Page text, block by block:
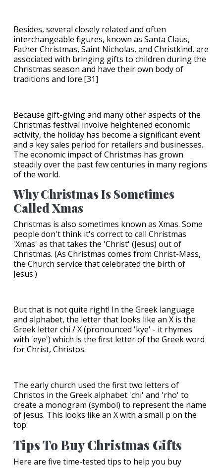
Besides, several closely related and often
interchangeable figures, known as Santa Claus,
Father Christmas, Saint Nicholas, and Christkind, are
associated with bringing gifts to children during the
Christmas season and have their own body of
traditions and lore.[31]
Because gift-giving and many other aspects of the
Christmas festival involve heightened economic
activity, the holiday has become a significant event
and a key sales period for retailers and businesses.
The economic impact of Christmas has grown
steadily over the past few centuries in many regions
of the world.
Why Christmas Is Sometimes
Called Xmas
Christmas is also sometimes known as Xmas. Some
people don't think it's correct to call Christmas
'Xmas' as that takes the 'Christ' (Jesus) out of
Christmas. (As Christmas comes from Christ-Mass,
the Church service that celebrated the birth of
Jesus.)
But that is not quite right! In the Greek language
and alphabet, the letter that looks like an X is the
Greek letter chi / Χ (pronounced 'kye' - it rhymes
with 'eye') which is the first letter of the Greek word
for Christ, Christos.
The early church used the first two letters of
Christos in the Greek alphabet 'chi' and 'rho' to
create a monogram (symbol) to represent the name
of Jesus. This looks like an X with a small p on the
top:
Tips To Buy Christmas Gifts
Here are five time-tested tips to help you buy